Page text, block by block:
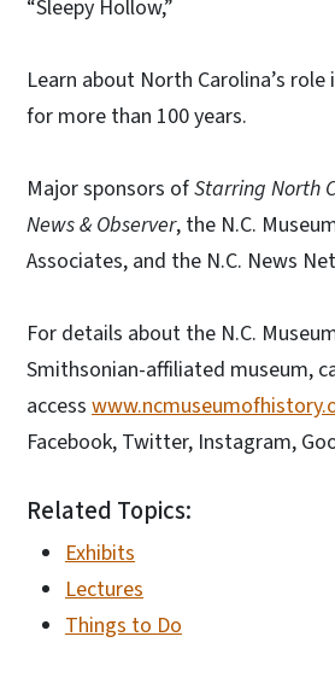
“Sleepy Hollow,”
Learn about North Carolina’s
for more than 100 years.
Major sponsors ofStarring North
News & Observer, the N.C.
Associates, and the N.C. News
For details about the N.C.
Smithsonian-affiliated museum,
access
Facebook, Twitter, Instagram,
Related Topics:
Exhibits
Lectures
Things to Do